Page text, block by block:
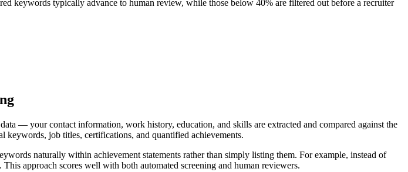
keywords typically advance to human review, while those below 40% are filtered out before a recruiter
— your contact information, work history, education, and skills are extracted and compared against the
keywords, job titles, certifications, and quantified achievements.
naturally within achievement statements rather than simply listing them. For example, instead of
approach scores well with both automated screening and human reviewers.